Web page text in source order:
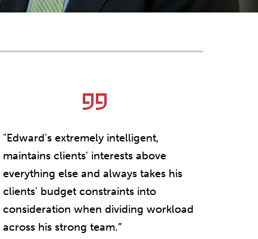
"Edward's extremely intelligent,
maintains clients' interests above
everything else and always takes his
clients' budget constraints into
consideration when dividing workload
across his strong team.”